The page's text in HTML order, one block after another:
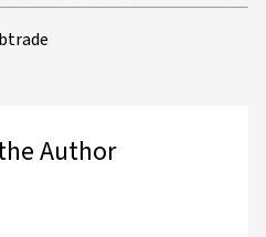
Video
Author